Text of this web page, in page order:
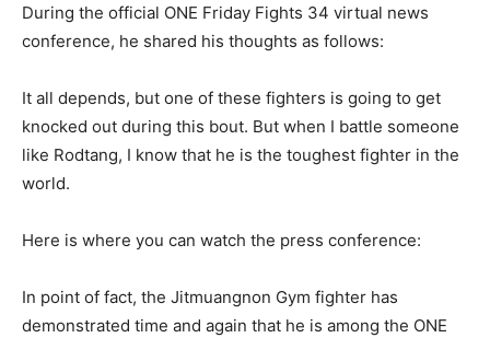
During the official ONE Friday Fights 34 virtual news
conference, he shared his thoughts as follows:
It all depends, but one of these fighters is going to get
knocked out during this bout. But when I battle someone
like Rodtang, I know that he is the toughest fighter in the
world.
Here is where you can watch the press conference:
In point of fact, the Jitmuangnon Gym fighter has
demonstrated time and again that he is among the ONE